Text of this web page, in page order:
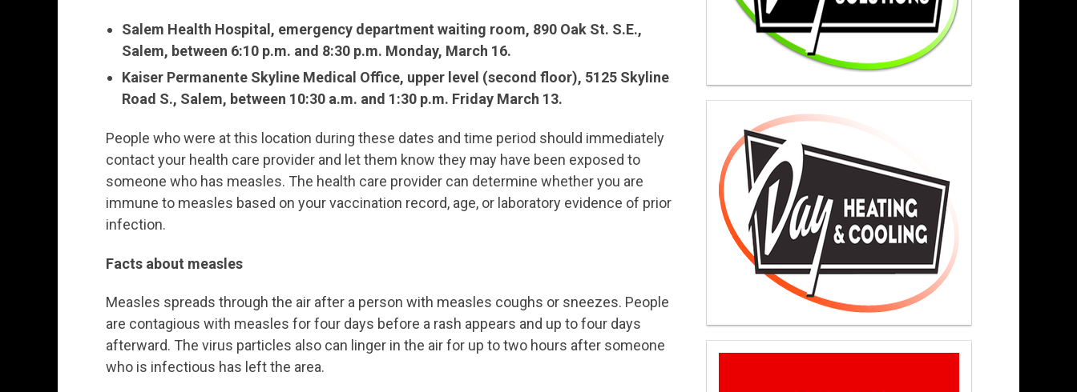
Salem Health Hospital, emergency department waiting room, 890 Oak St. S.E.,
Salem, between 6:10 p.m. and 8:30 p.m. Monday, March 16.
Kaiser Permanente Skyline Medical Office, upper level (second floor), 5125 Skyline
Road S., Salem, between 10:30 a.m. and 1:30 p.m. Friday March 13.
People who were at this location during these dates and time period should immediately
contact your health care provider and let them know they may have been exposed to
someone who has measles. The health care provider can determine whether you are
immune to measles based on your vaccination record, age, or laboratory evidence of prior
infection.
Facts about measles
Measles spreads through the air after a person with measles coughs or sneezes. People
are contagious with measles for four days before a rash appears and up to four days
afterward. The virus particles also can linger in the air for up to two hours after someone
who is infectious has left the area.